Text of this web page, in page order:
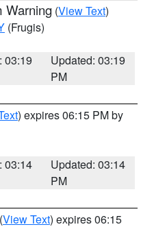
Warning (View Text)
(Frugis)
03:19
Updated: 03:19
PM
) expires 06:15 PM by
03:14
Updated: 03:14
PM
(View Text) expires 06:15